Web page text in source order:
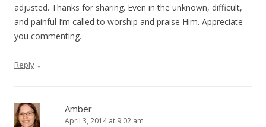
adjusted. Thanks for sharing. Even in the unknown, difficult,
and painful I’m called to worship and praise Him. Appreciate
you commenting.
Reply ↓
Amber
April 3, 2014 at 9:02 am